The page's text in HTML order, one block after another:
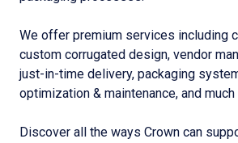
We offer premium services including
custom corrugated design, vendor
just-in-time delivery, packaging
optimization & maintenance, and much
Discover all the ways Crown can